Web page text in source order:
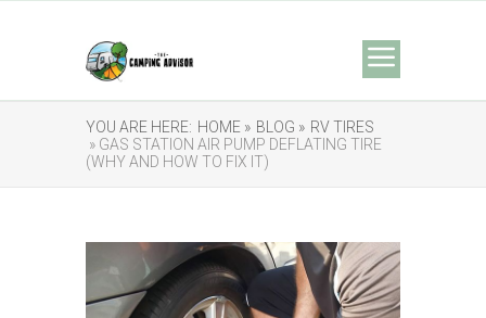
YOU ARE HERE: HOME » BLOG » RV TIRES
» GAS STATION AIR PUMP DEFLATING TIRE
(WHY AND HOW TO FIX IT)